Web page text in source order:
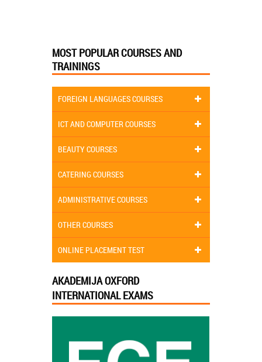
MOST POPULAR COURSES AND
TRAININGS
FOREIGN LANGUAGES COURSES
ICT AND COMPUTER COURSES
BEAUTY COURSES
CATERING COURSES
ADMINISTRATIVE COURSES
OTHER COURSES
ONLINE PLACEMENT TEST
AKADEMIJA OXFORD
INTERNATIONAL EXAMS